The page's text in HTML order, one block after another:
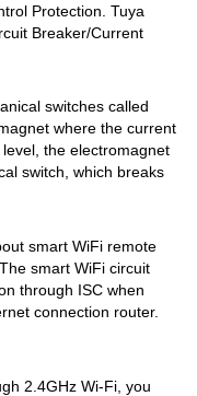
Protection. Tuya
Breaker/Current
switches called
where the current
the electromagnet
switch, which breaks
smart WiFi remote
smart WiFi circuit
through ISC when
connection router.
2.4GHz Wi-Fi, you